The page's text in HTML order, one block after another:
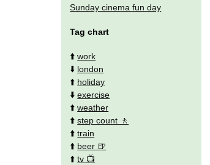
Sunday cinema fun day
Tag chart
⬆️work
⬇️ london
⬆️ holiday
⬇️exercise
⬆️weather
⬆️step count
⬆️train
⬆️ beer
⬆️tv